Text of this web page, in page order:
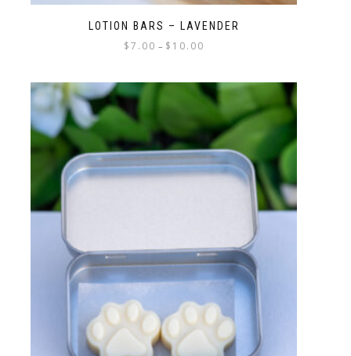
LOTION BARS – LAVENDER
$7.00 – $ 10.00